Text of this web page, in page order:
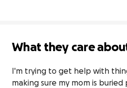
What they care
I'm trying to get help with
making sure my mom is